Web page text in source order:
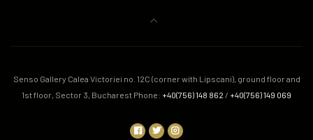
Senso Gallery Calea Victoriei no. 12C (corner with Lipscani), ground floor and
1st floor, Sector 3, Bucharest Phone: +40(756) 148 862 / +40(756) 149 069